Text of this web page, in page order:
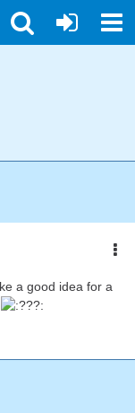
a good idea for a